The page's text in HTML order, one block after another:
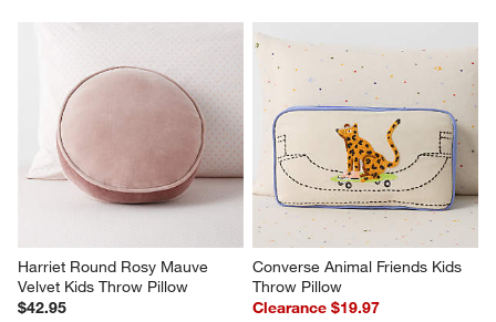
Harriet Round Rosy Mauve
Velvet Kids Throw Pillow
$42.95
Converse Animal Friends Kids
Throw Pillow
Clearance $19.97